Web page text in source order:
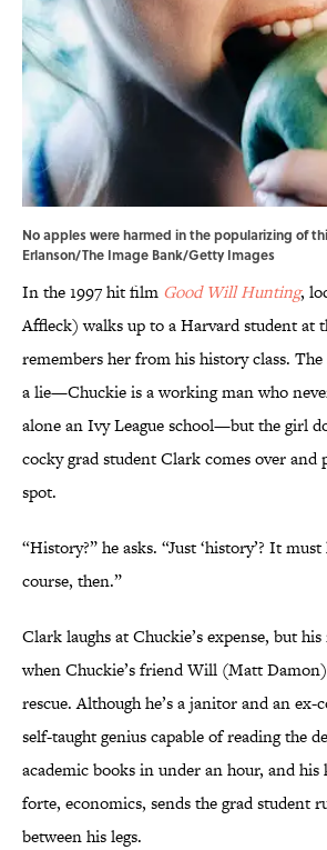
No apples were harmed in the popularizing of
Erlanson/The Image Bank/Getty Images
In the 1997 hit film Good Will Hunting,
Affleck) walks up to a Harvard student at
remembers her from his history class. The
a lie—Chuckie is a working man who
alone an Ivy League school—but the girl
cocky grad student Clark comes over and
spot.
“History?” he asks. “Just ‘history’? It
course, then.”
Clark laughs at Chuckie’s expense, but
when Chuckie’s friend Will (Matt
rescue. Although he’s a janitor and an
self-taught genius capable of reading the
academic books in under an hour, and his
forte, economics, sends the grad student
between his legs.